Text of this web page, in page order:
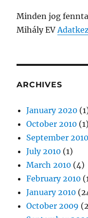
Minden jog
Mihály EV
ARCHIVES
January 2020
October 2010 (1)
September 2010
July 2010 (1)
March 2010 (4)
February 2010
January 2010
October 2009